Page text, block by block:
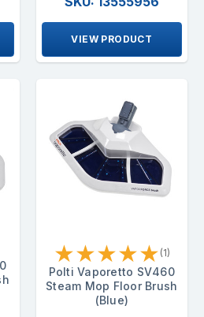
VIEW PRODUCT
★★★★★ (1)
Polti Vaporetto SV460
Steam Mop Floor Brush
(Blue)